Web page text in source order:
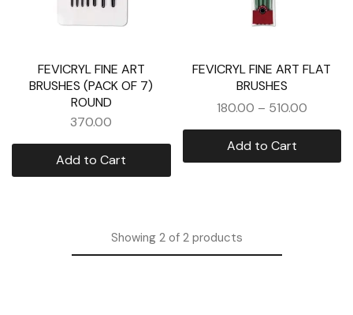
FEVICRYL FINE ART
BRUSHES (PACK OF 7)
ROUND
370.00
Add to Cart
FEVICRYL FINE ART FLAT
BRUSHES
180.00 – 510.00
Add to Cart
Showing2 of 2 products